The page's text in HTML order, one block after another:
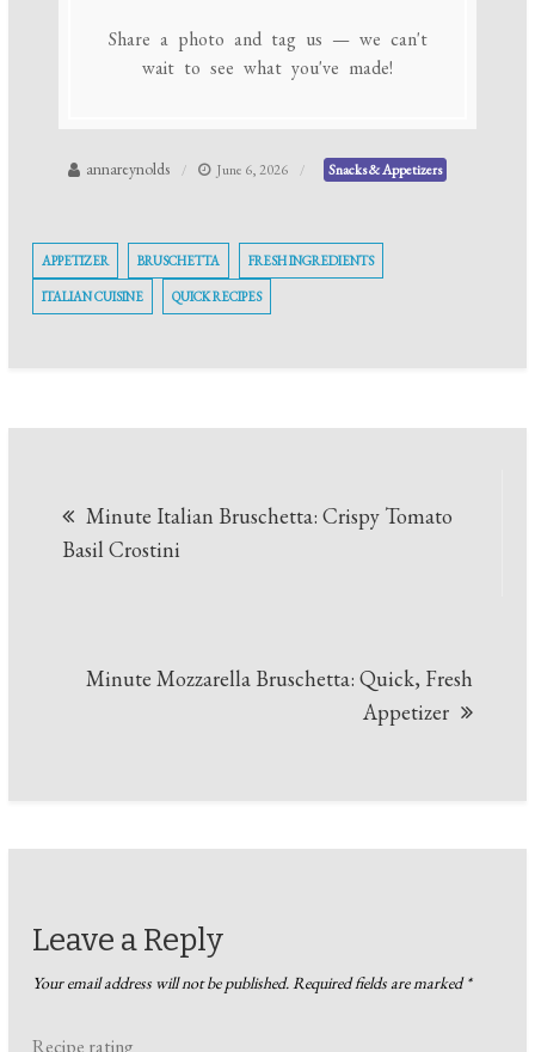
Share a photo and tag us — we can't
wait to see what you've made!
annareynolds June 6, 2026 Snacks & Appetizers
APPETIZER BRUSCHETTA FRESH INGREDIENTS
ITALIAN CUISINE QUICK RECIPES
navigation
Minute Italian Bruschetta: Crispy Tomato
Basil Crostini
Minute Mozzarella Bruschetta: Quick, Fresh
Appetizer
Leave a Reply
Your email address will not be published.Required fields are marked*
Recipe rating